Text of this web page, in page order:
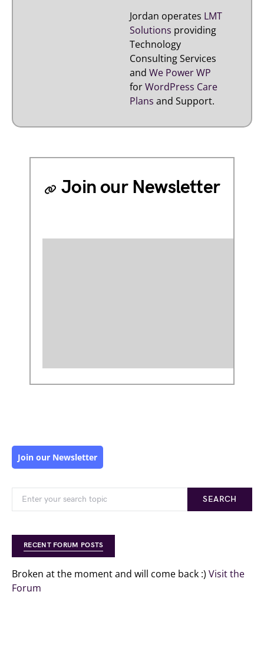
Jordan operates LMT
Solutions providing
Technology
Consulting Services
andWe Power WP
forWordPress Care
Plans and Support.
Join our Newsletter
Join our Newsletter
SEARCH
RECENT FORUM POSTS
Broken at the moment and will come back :) Visit the
Forum